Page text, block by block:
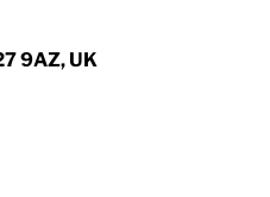
9AZ, UK